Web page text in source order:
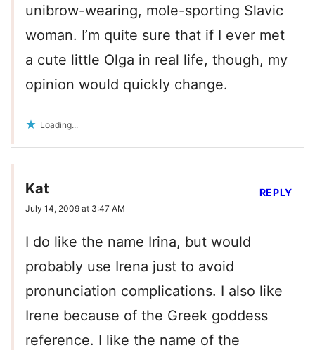
unibrow-wearing, mole-sporting Slavic
woman. I’m quite sure that if I ever met
a cute little Olga in real life, though, my
opinion would quickly change.
Loading...
Kat
July 14, 2009 at 3:47 AM
I do like the name Irina, but would
probably use Irena just to avoid
pronunciation complications. I also like
Irene because of the Greek goddess
reference. I like the name of the
REPLY